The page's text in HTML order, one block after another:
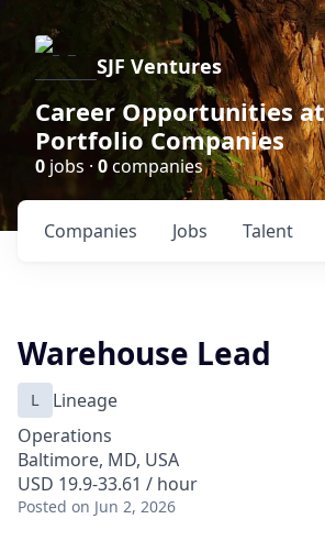
SJF Ventures
Career Opportunities at
Portfolio Companies
0 jobs · 0companies
Jobs
Companies Talent
Warehouse Lead
L
Lineage
Operations
Baltimore, MD, USA
USD 19.9-33.61 / hour
Posted on Jun 2, 2026